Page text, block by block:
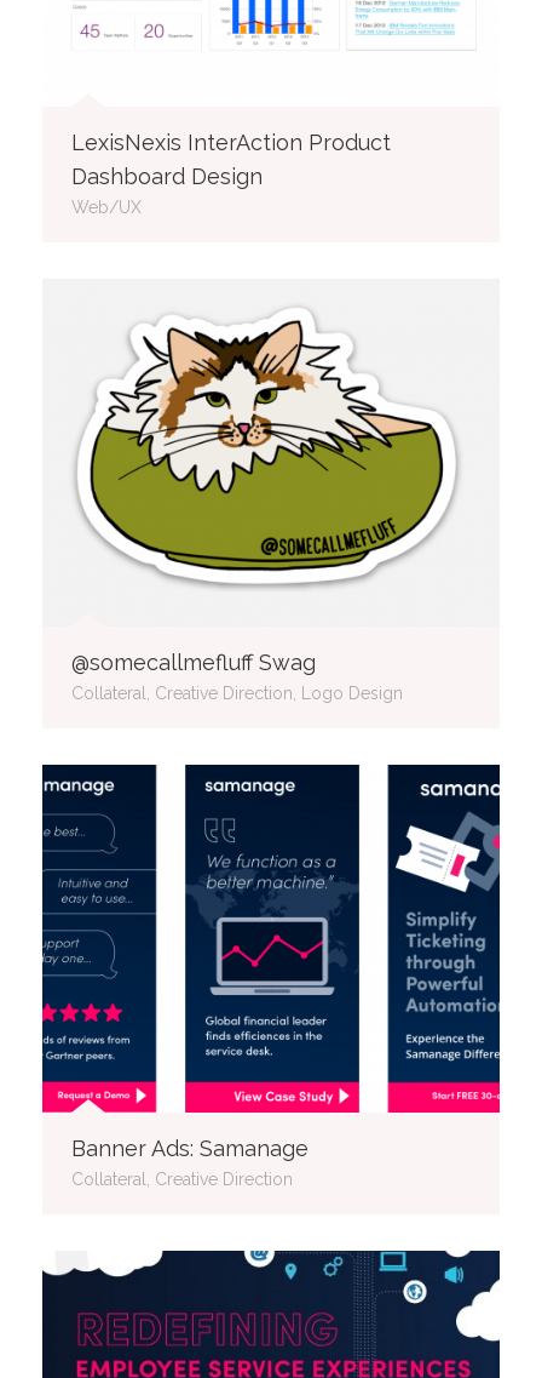
LexisNexis InterAction Product
Dashboard Design
Web/UX
@somecallmefluff Swag
Collateral, Creative Direction, Logo Design
Banner Ads: Samanage
Collateral, Creative Direction